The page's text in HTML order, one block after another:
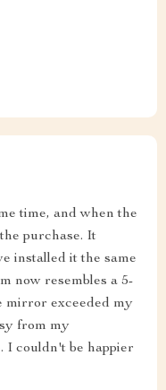
time, and when the
purchase. It
installed it the same
now resembles a 5-
mirror exceeded my
from my
I couldn't be happier